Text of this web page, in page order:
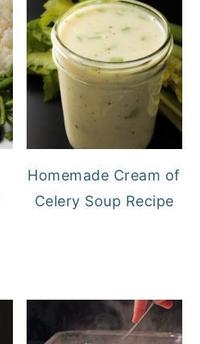
Homemade Cream of
Celery Soup Recipe